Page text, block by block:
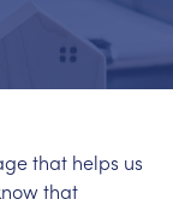
that helps us
that